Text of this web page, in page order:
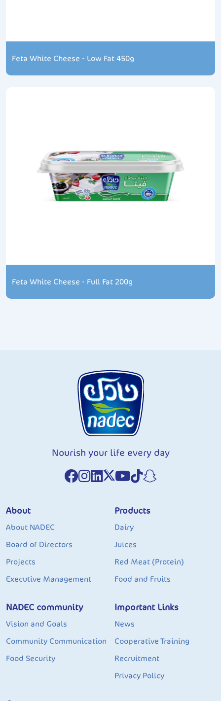
Feta White Cheese - Low Fat 450g
Feta White Cheese - Full Fat 200g
Nourish your life every day
About
About NADEC
Board of Directors
Projects
Executive Management
Products
Dairy
Juices
Red Meat (Protein)
Food and Fruits
NADEC community
Vision and Goals
Community Communication
Food Security
Important Links
News
Cooperative Training
Recruitment
Privacy Policy